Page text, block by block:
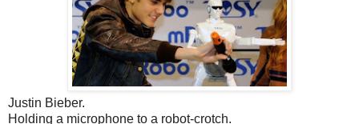
Justin Bieber.
Holding a microphone to a robot-crotch.